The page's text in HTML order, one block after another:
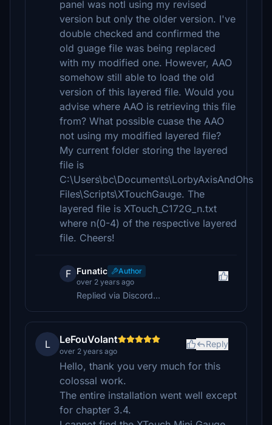
panel was notl using my revised
version but only the older version. I've
double checked and confirmed the
old guage file was being replaced
with my modified one. However, AAO
somehow still able to load the old
version of this layered file. Would you
advise where AAO is retrieving this file
from? What possible cuase the AAO
not using my modified layered file?
My current folder storing the layered
file is
C:\Users\bc\Documents\LorbyAxisAndOhs
Files\Scripts\XTouchGauge. The
layered file is XTouch_C172G_n.txt
where n(0-4) of the respective layered
file. Cheers!
F Funatic
Author
over 2 years ago
Replied via Discord...
L LeFouVolant
over 2 years ago
Reply
Hello, thank you very much for this
colossal work.
The entire installation went well except
for chapter 3.4.